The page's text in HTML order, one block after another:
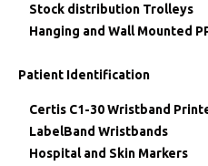
Stock distribution Trolleys
Hanging and Wall Mounted
Patient Identification
Certis C1-30 Wristband
LabelBand Wristbands
Hospital and Skin Markers